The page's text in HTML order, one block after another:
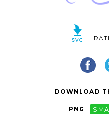
DOWNLOAD
PNG